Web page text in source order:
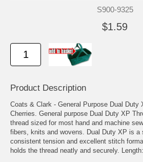
S900-9325
$1.59
Product Description
Coats & Clark - General Purpose Dual Duty
Cherries. General purpose Dual Duty XP
thread sized for most hand and machine
fibers, knits and wovens. Dual Duty XP is a
consistent tension and excellent stitch
holds the thread neatly and securely.